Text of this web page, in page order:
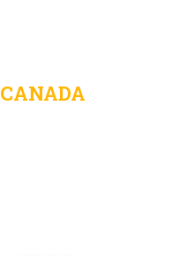
CANADA